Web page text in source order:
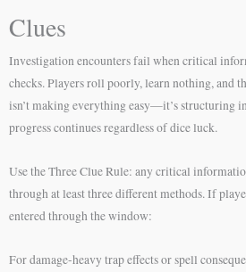
Clues
Investigation encounters fail when critical
checks. Players roll poorly, learn nothing, and
isn’t making everything easy—it’s structuring
progress continues regardless of dice luck.
Use the Three Clue Rule: any critical
through at least three different methods. If
entered through the window:
For damage-heavy trap effects or spell